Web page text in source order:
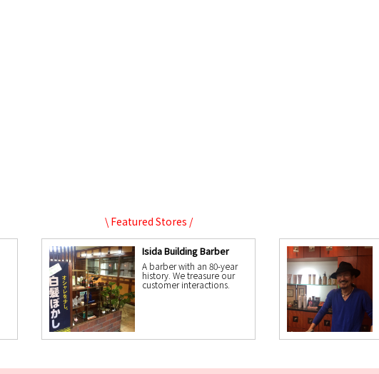
\ Featured Stores /
Isida Building Barber
A barber with an 80-year
history. We treasure our
customer interactions.